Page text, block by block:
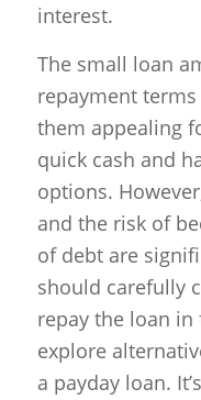
interest.
The small loan
repayment
them appealing
quick cash and
options.
and the risk of
of debt are
should carefully
repay the loan
explore
a payday loan.